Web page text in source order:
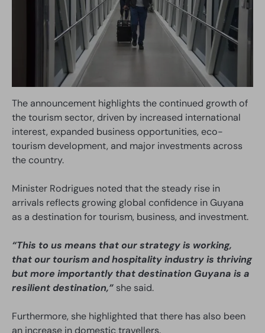
The announcement highlights the continued growth of
the tourism sector, driven by increased international
interest, expanded business opportunities, eco-
tourism development, and major investments across
the country.
Minister Rodrigues noted that the steady rise in
arrivals reflects growing global confidence in Guyana
as a destination for tourism, business, and investment.
“This to us means that our strategy is working,
that our tourism and hospitality industry is thriving
but more importantly that destination Guyana is a
resilient destination,” she said.
Furthermore, she highlighted that there has also been
an increase in domestic travellers.